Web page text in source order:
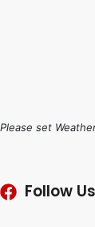
Please set
Follow